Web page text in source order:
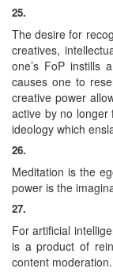
25.
The desire for
creatives,
one’s FoP instills
causes one to
creative power
active by no longer
ideology which
26.
Meditation is the
power is the
27.
For artificial
is a product of
content moderation.